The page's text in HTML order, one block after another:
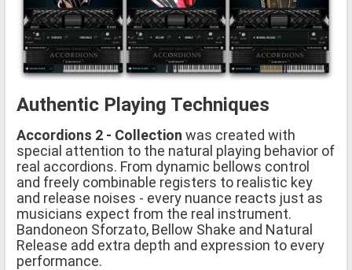
Authentic Playing Techniques
Accordions 2 - Collection was created with
special attention to the natural playing behavior of
real accordions. From dynamic bellows control
and freely combinable registers to realistic key
and release noises - every nuance reacts just as
musicians expect from the real instrument.
Bandoneon Sforzato, Bellow Shake and Natural
Release add extra depth and expression to every
performance.